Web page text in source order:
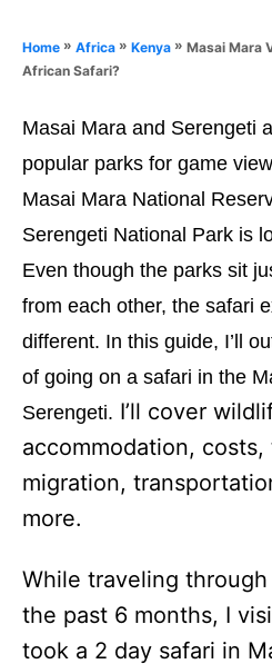
d
i
s
Home » Africa » Kenya » Masai Mara
African Safari?
Masai Mara and Serengeti
popular parks for game
Masai Mara National
Serengeti National Park is
Even though the parks sit
from each other, the safari
different. In this guide, I’ll
of going on a safari in the
Serengeti. I’ll cover
accommodation,
migration,
more.
While traveling
the past 6 months, I
took a 2 day safari in